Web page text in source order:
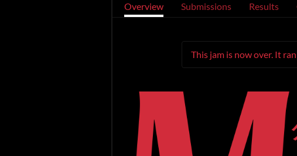
Overview Submissions Results
This jam is now over. It